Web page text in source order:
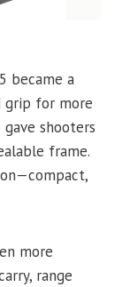
became a
grip for more
shooters
frame.
more
range